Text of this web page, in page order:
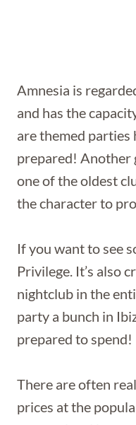
Amnesia is
and has the
are themed parties
prepared! Another
one of the oldest
the character to
If you want to see
Privilege. It’s also
nightclub in the
party a bunch in
prepared to spend!
There are often
prices at the